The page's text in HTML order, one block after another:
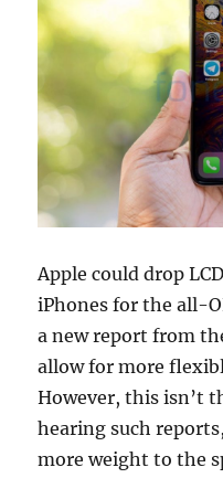
Apple could drop
iPhones for the all-
a new report from
allow for more
However, this isn’t
hearing such
more weight to the